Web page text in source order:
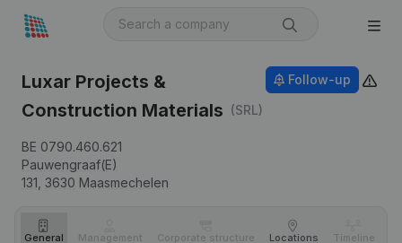
Luxar Projects &
Construction Materials (SRL)
BE 0790.460.621
Pauwengraaf(E)
131, 3630 Maasmechelen
Follow-up
General Management Corporate structure Locations Timeline